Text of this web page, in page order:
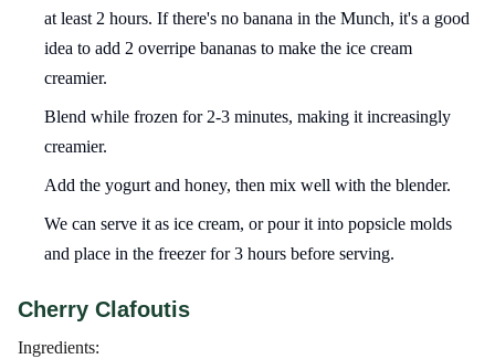
at least 2 hours. If there's no banana in the Munch, it's a good
idea to add 2 overripe bananas to make the ice cream
creamier.
Blend while frozen for 2-3 minutes, making it increasingly
creamier.
Add the yogurt and honey, then mix well with the blender.
We can serve it as ice cream, or pour it into popsicle molds
and place in the freezer for 3 hours before serving.
Cherry Clafoutis
Ingredients: